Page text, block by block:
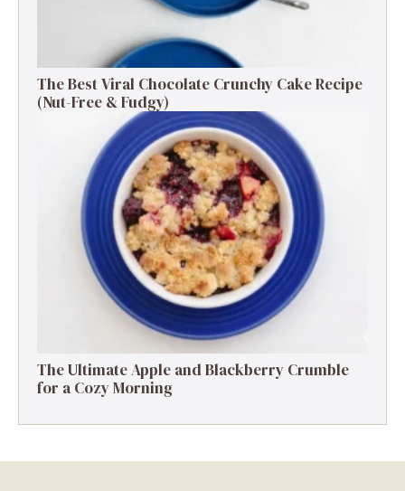
The Best Viral Chocolate Crunchy Cake Recipe
(Nut-Free & Fudgy)
The Ultimate Apple and Blackberry Crumble
for a Cozy Morning